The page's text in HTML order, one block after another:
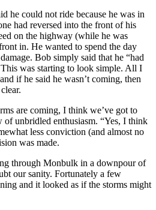
he could not ride because he was in
had reversed into the front of his
on the highway (while he was
in. He wanted to spend the day
Bob simply said that he “had
was starting to look simple. All I
if he said he wasn’t coming, then
are coming, I think we’ve got to
of unbridled enthusiasm. “Yes, I think
less conviction (and almost no
was made.
through Monbulk in a downpour of
our sanity. Fortunately a few
and it looked as if the storms might